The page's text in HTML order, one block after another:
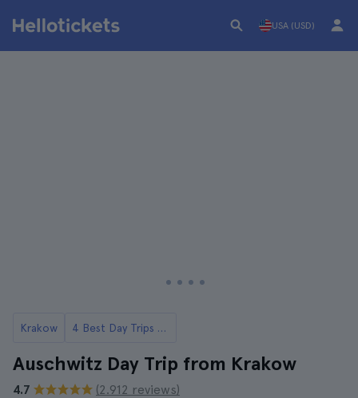
USA (USD)
Krakow 4 Best Day Trips to Auschwitz from Krakow
Auschwitz Day Trip from Krakow
4.7
(2.912 reviews)